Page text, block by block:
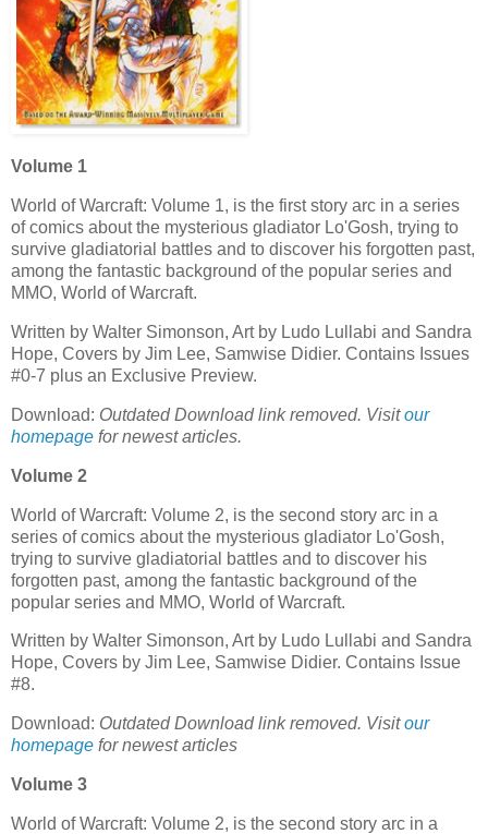
Volume 1
World of Warcraft: Volume 1, is the first story arc in a series
of comics about the mysterious gladiator Lo'Gosh, trying to
survive gladiatorial battles and to discover his forgotten past,
among the fantastic background of the popular series and
MMO, World of Warcraft.
Written by Walter Simonson, Art by Ludo Lullabi and Sandra
Hope, Covers by Jim Lee, Samwise Didier. Contains Issues
#0-7 plus an Exclusive Preview.
Download: Outdated Download link removed. Visitour
homepage for newest articles.
Volume 2
World of Warcraft: Volume 2, is the second story arc in a
series of comics about the mysterious gladiator Lo'Gosh,
trying to survive gladiatorial battles and to discover his
forgotten past, among the fantastic background of the
popular series and MMO, World of Warcraft.
Written by Walter Simonson, Art by Ludo Lullabi and Sandra
Hope, Covers by Jim Lee, Samwise Didier. Contains Issue
#8.
Download: Outdated Download link removed. Visitour
homepage for newest articles
Volume 3
World of Warcraft: Volume 2, is the second story arc in a